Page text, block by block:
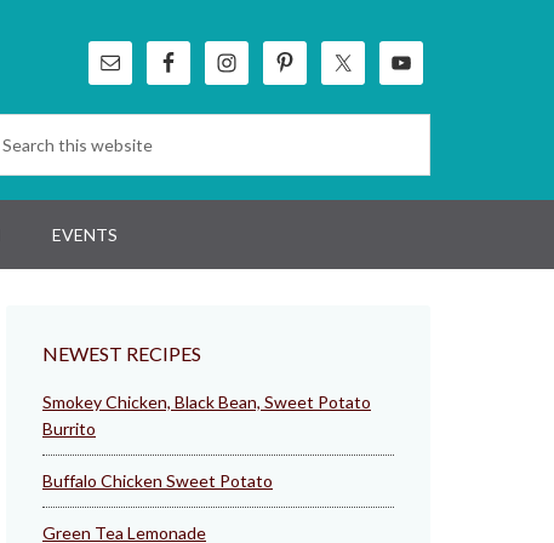
EVENTS
NEWEST RECIPES
Smokey Chicken, Black Bean, Sweet Potato
Burrito
Buffalo Chicken Sweet Potato
Green Tea Lemonade